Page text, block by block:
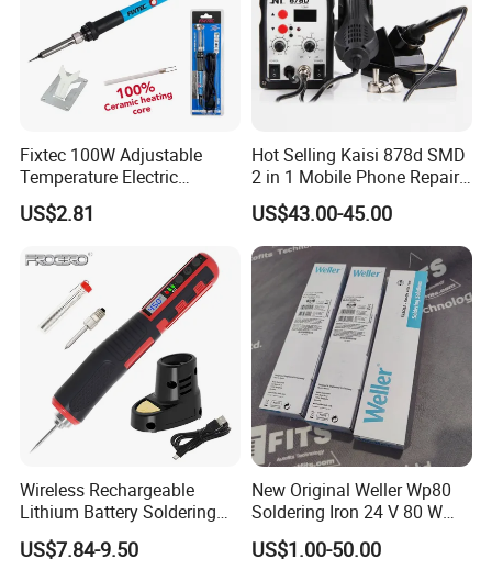
Fixtec 100W Adjustable
Temperature Electric
Soldering Iron Kit Fast 20s
Heating Long Life
US$2.81
Hot Selling Kaisi 878d SMD
2 in 1 Mobile Phone Repair
Soldering Iron Station BGA
Rework Station
US$43.00-45.00
Wireless Rechargeable
Lithium Battery Soldering
Iron Portable USB Plug
Internal Heat Soldering Pen
US$7.84-9.50
New Original Weller Wp80
Soldering Iron 24 V 80 W
350 ° C Fast Shipping
US$1.00-50.00